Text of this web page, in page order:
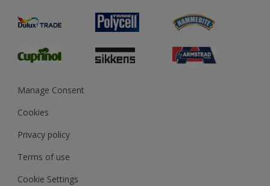
Preparing & Repairing
Glossary
Sustainability
Gender Pay Report
MSA Statement
Manage Consent
Cookies
Privacy policy
Terms of use
Cookie Settings